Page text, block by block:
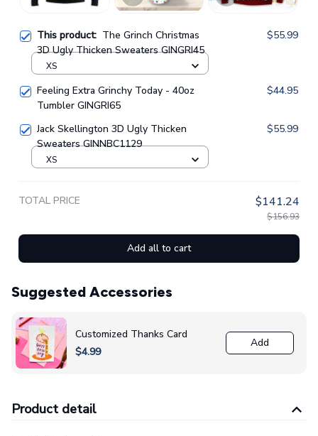
This product: The Grinch Christmas
3D Ugly Thicken Sweaters GINGRI45
$55.99
XS
Feeling Extra Grinchy Today - 40oz
Tumbler GINGRI65
$44.95
Jack Skellington 3D Ugly Thicken
Sweaters GINNBC1129
$55.99
XS
TOTAL PRICE $141.24
$156.93
Add all to cart
Suggested Accessories
Customized Thanks Card
$4.99
Add
Product detail